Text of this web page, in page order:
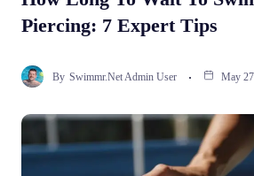
Piercing: 7 Expert Tips
By Swimmr.net Admin User May